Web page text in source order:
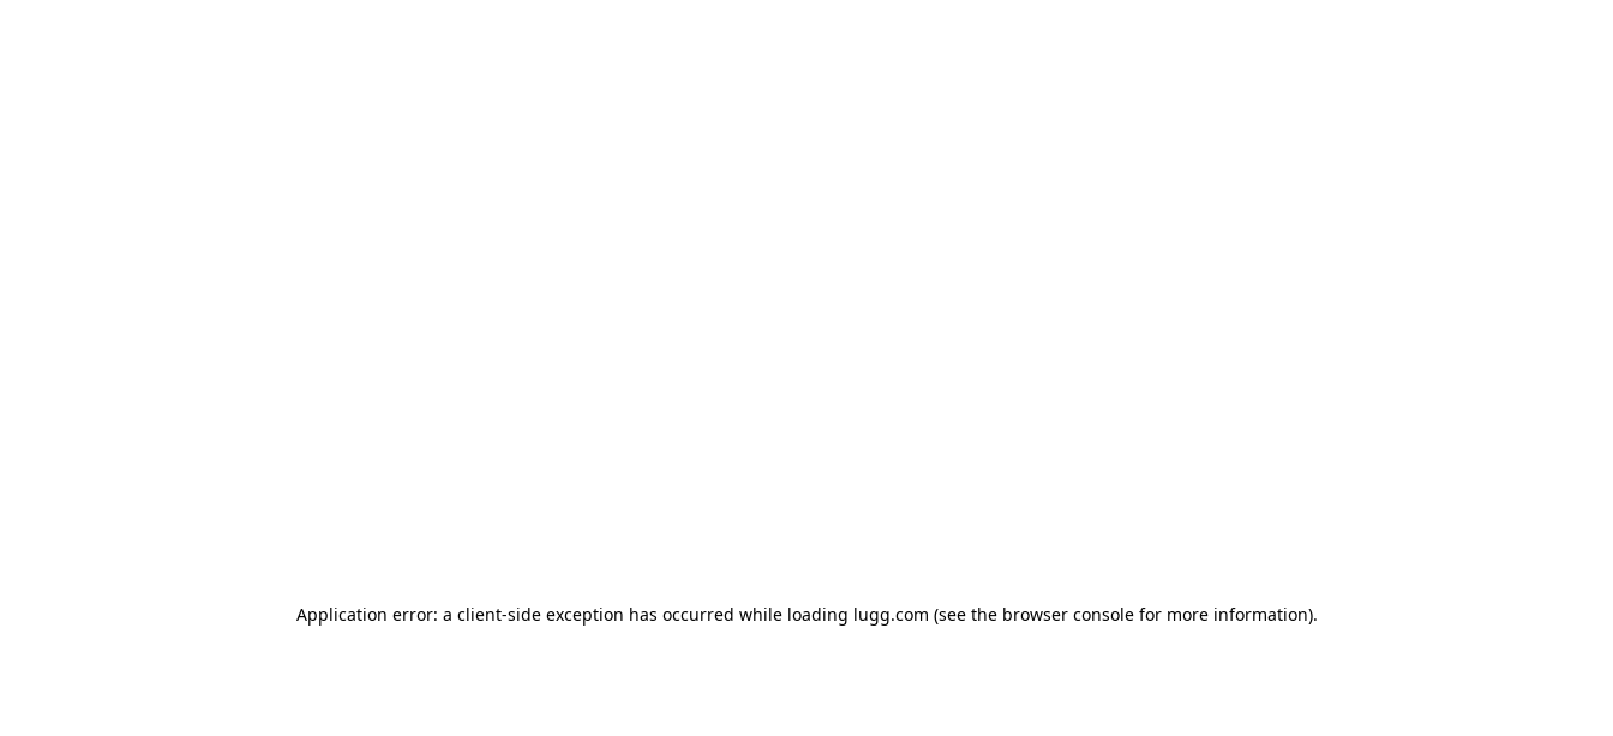
Application error: a client-side exception has occurred while loading lugg.com (see the browser consolefor more information).